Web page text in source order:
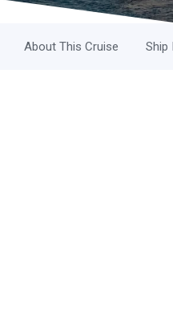
About This Cruise Ship